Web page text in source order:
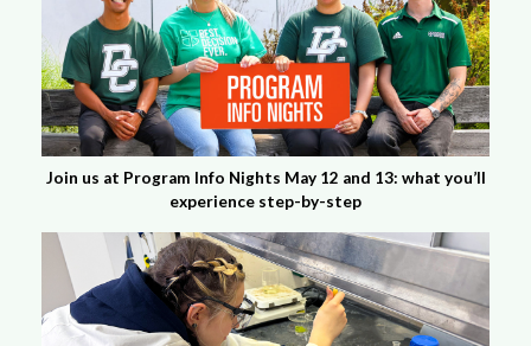
Join us at Program Info Nights May 12 and 13: what you’ll
experience step-by-step